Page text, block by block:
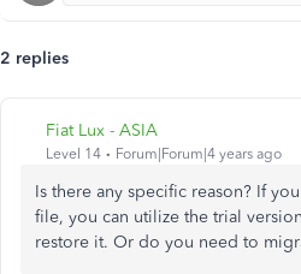
2 replies
Fiat Lux - ASIA
Level 14 Forum|Forum|4 years ago
Is there any specific reason? If
file, you can utilize the trial
restore it. Or do you need to